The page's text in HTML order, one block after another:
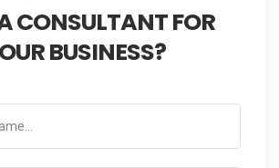
CONSULTANT FOR
BUSINESS?